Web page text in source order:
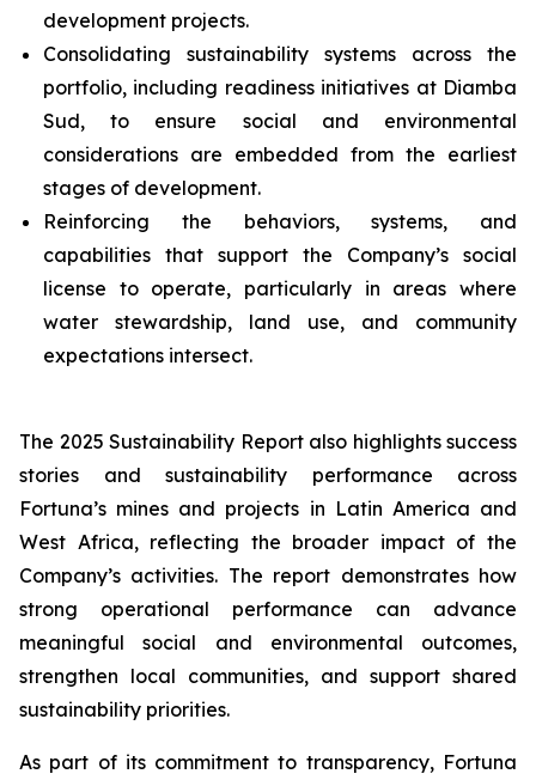
development projects.
Consolidating sustainability systems across the
portfolio, including readiness initiatives at Diamba
Sud, to ensure social and environmental
considerations are embedded from the earliest
stages of development.
Reinforcing the behaviors, systems, and
capabilities that support the Company’s social
license to operate, particularly in areas where
water stewardship, land use, and community
expectations intersect.
The 2025 Sustainability Report also highlights success
stories and sustainability performance across
Fortuna’s mines and projects in Latin America and
West Africa, reflecting the broader impact of the
Company’s activities. The report demonstrates how
strong operational performance can advance
meaningful social and environmental outcomes,
strengthen local communities, and support shared
sustainability priorities.
As part of its commitment to transparency, Fortuna